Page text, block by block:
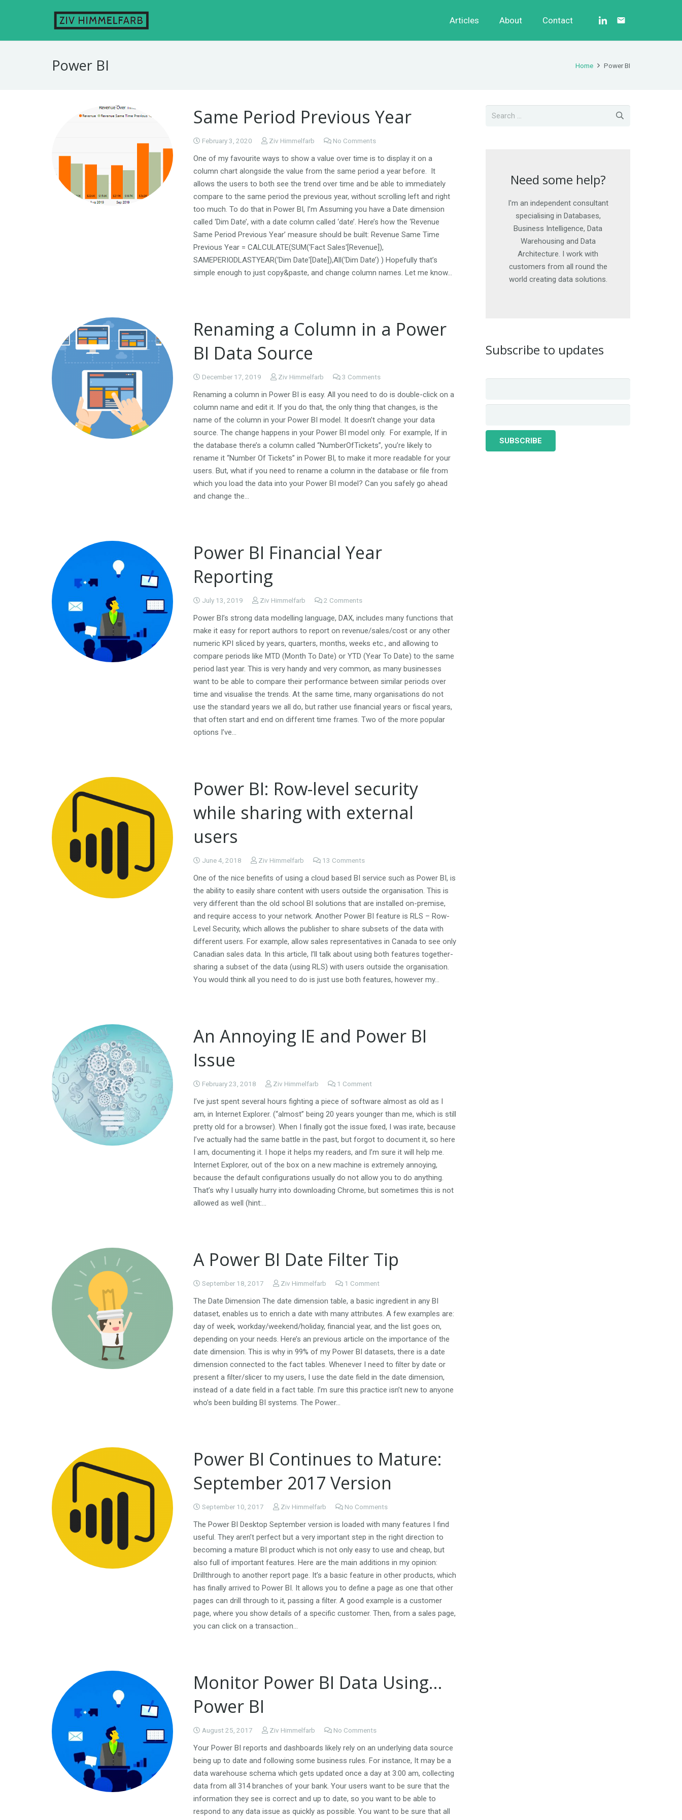
Articles About Contact email
Power BI Home Power BI
Same Period Previous Year
February 3, 2020 Ziv Himmelfarb No Comments
One of my favourite ways to show a value over time is to display it on a
column chart alongside the value from the same period a year before. It
allows the users to both see the trend over time and be able to immediately
compare to the same period the previous year, without scrolling left and right
too much. To do that in Power BI, I’m Assuming you have a Date dimension
called ‘Dim Date’, with a date column called ‘date’. Here’s how the ‘Revenue
Same Period Previous Year’ measure should be built: Revenue Same Time
Previous Year = CALCULATE(SUM(‘Fact Sales'[Revenue]),
SAMEPERIODLASTYEAR(‘Dim Date'[Date]),All(‘Dim Date’) ) Hopefully that’s
simple enough to just copy&paste, and change column names. Let me know…
Renaming a Column in a Power
BI Data Source
December 17, 2019 Ziv Himmelfarb 3 Comments
Renaming a column in Power BI is easy. All you need to do is double-click on a
column name and edit it. If you do that, the only thing that changes, is the
name of the column in your Power BI model. It doesn’t change your data
source. The change happens in your Power BI model only. For example, If in
the database there’s a column called “NumberOfTickets”, you’re likely to
rename it “Number Of Tickets” in Power BI, to make it more readable for your
users. But, what if you need to rename a column in the database or file from
which you load the data into your Power BI model? Can you safely go ahead
and change the…
Power BI Financial Year
Reporting
July 13, 2019 Ziv Himmelfarb 2 Comments
Power BI’s strong data modelling language, DAX, includes many functions that
make it easy for report authors to report on revenue/sales/cost or any other
numeric KPI sliced by years, quarters, months, weeks etc., and allowing to
compare periods like MTD (Month To Date) or YTD (Year To Date) to the same
period last year. This is very handy and very common, as many businesses
want to be able to compare their performance between similar periods over
time and visualise the trends. At the same time, many organisations do not
use the standard years we all do, but rather use financial years or fiscal years,
that often start and end on different time frames. Two of the more popular
options I’ve…
Power BI: Row-level security
while sharing with external
users
June 4, 2018 Ziv Himmelfarb 13 Comments
One of the nice benefits of using a cloud based BI service such as Power BI, is
the ability to easily share content with users outside the organisation. This is
very different than the old school BI solutions that are installed on-premise,
and require access to your network. Another Power BI feature is RLS – Row-
Level Security, which allows the publisher to share subsets of the data with
different users. For example, allow sales representatives in Canada to see only
Canadian sales data. In this article, I’ll talk about using both features together-
sharing a subset of the data (using RLS) with users outside the organisation.
You would think all you need to do is just use both features, however my…
An Annoying IE and Power BI
Issue
February 23, 2018 Ziv Himmelfarb 1 Comment
I’ve just spent several hours fighting a piece of software almost as old as I
am, in Internet Explorer. (“almost” being 20 years younger than me, which is still
pretty old for a browser). When I finally got the issue fixed, I was irate, because
I’ve actually had the same battle in the past, but forgot to document it, so here
I am, documenting it. I hope it helps my readers, and I’m sure it will help me.
Internet Explorer, out of the box on a new machine is extremely annoying,
because the default configurations usually do not allow you to do anything.
That’s why I usually hurry into downloading Chrome, but sometimes this is not
allowed as well (hint:…
A Power BI Date Filter Tip
September 18, 2017 Ziv Himmelfarb 1 Comment
The Date Dimension The date dimension table, a basic ingredient in any BI
dataset, enables us to enrich a date with many attributes. A few examples are:
day of week, workday/weekend/holiday, financial year, and the list goes on,
depending on your needs. Here’s an previous article on the importance of the
date dimension. This is why in 99% of my Power BI datasets, there is a date
dimension connected to the fact tables. Whenever I need to filter by date or
present a filter/slicer to my users, I use the date field in the date dimension,
instead of a date field in a fact table. I’m sure this practice isn’t new to anyone
who’s been building BI systems. The Power…
Power BI Continues to Mature:
September 2017 Version
September 10, 2017 Ziv Himmelfarb No Comments
The Power BI Desktop September version is loaded with many features I find
useful. They aren’t perfect but a very important step in the right direction to
becoming a mature BI product which is not only easy to use and cheap, but
also full of important features. Here are the main additions in my opinion:
Drillthrough to another report page. It’s a basic feature in other products, which
has finally arrived to Power BI. It allows you to define a page as one that other
pages can drill through to it, passing a filter. A good example is a customer
page, where you show details of a specific customer. Then, from a sales page,
you can click on a transaction…
Monitor Power BI Data Using…
Power BI
August 25, 2017 Ziv Himmelfarb No Comments
Your Power BI reports and dashboards likely rely on an underlying data source
being up to date and following some business rules. For instance, It may be a
data warehouse schema which gets updated once a day at 3:00 am, collecting
data from all 314 branches of your bank. Your users want to be sure that the
information they see is correct and up to date, so you want to be able to
respond to any data issue as quickly as possible. You want to be sure that all
Need some help?
I'm an independent consultant
specialising in Databases,
Business Intelligence, Data
Warehousing and Data
Architecture. I work with
customers from all round the
world creating data solutions.
Need some help?
I am happy to work on short-
term engagements, as well as
offer advice. For more details,
get in touch. I look forward to
hearing from you.
CONTACT ME
Subscribe to updates